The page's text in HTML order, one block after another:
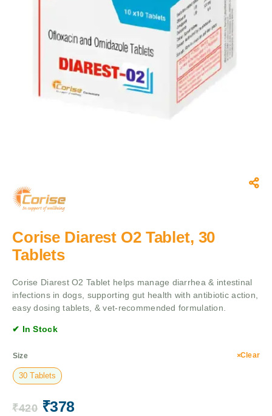
Corise Diarest O2 Tablet, 30
Tablets
Corise Diarest O2 Tablet helps manage diarrhea & intestinal
infections in dogs, supporting gut health with antibiotic action,
easy dosing tablets, & vet-recommended formulation.
✔ In Stock
Size
30 Tablets
Clear
₹420 ₹378